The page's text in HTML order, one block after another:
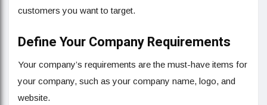
customers you want to target.
Define Your Company Requirements
Your company’s requirements are the must-have items for
your company, such as your company name, logo, and
website.